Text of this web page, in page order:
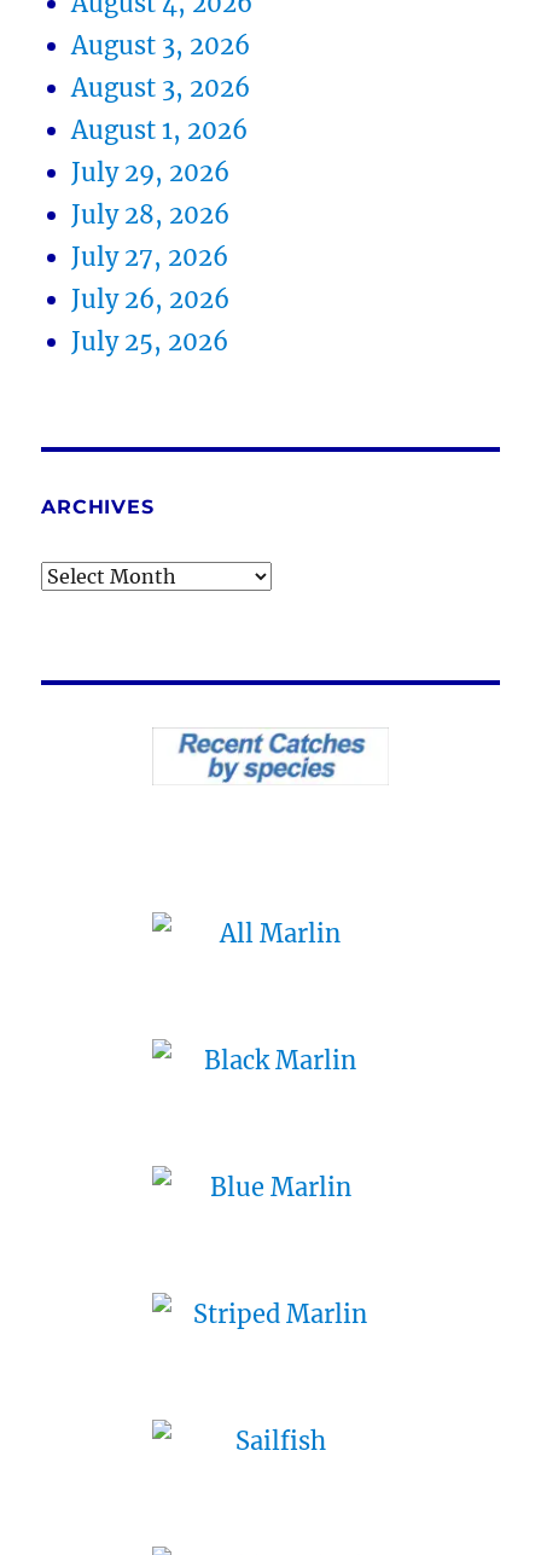
August 3, 2026
August 3, 2026
August 1, 2026
July 29, 2026
July 28, 2026
July 27, 2026
July 26, 2026
July 25, 2026
ARCHIVES
Archives